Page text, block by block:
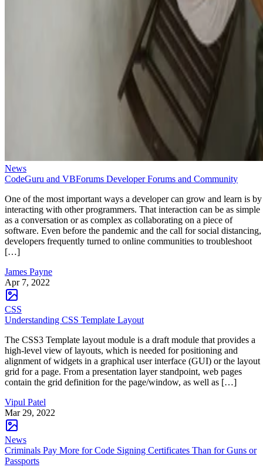
News
CodeGuru and VBForums Developer Forums and Community
One of the most important ways a developer can grow and learn is by
interacting with other programmers. That interaction can be as simple
as a conversation or as complex as collaborating on a piece of
software. Even before the pandemic and the call for social distancing,
developers frequently turned to online communities to troubleshoot
[…]
James Payne
Apr 7, 2022
CSS
Understanding CSS Template Layout
The CSS3 Template layout module is a draft module that provides a
high-level view of layouts, which is needed for positioning and
alignment of widgets in a graphical user interface (GUI) or the layout
grid for a page. From a presentation layer standpoint, web pages
contain the grid definition for the page/window, as well as […]
Vipul Patel
Mar 29, 2022
News
Criminals Pay More for Code Signing Certificates Than for Guns or
Passports